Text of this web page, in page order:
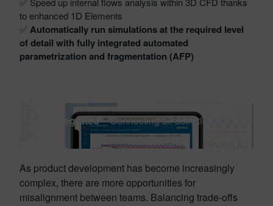
to enhanced 1D Elements
✅ Automatically run simulations at the required level
of detail with fully integrated automated
parametrization and fragmentation (AFP)
Stay integrated– Connecting all activities
As product development has become increasingly
complex, there are more opportunities for
misalignment between teams. Balancing trade-offs